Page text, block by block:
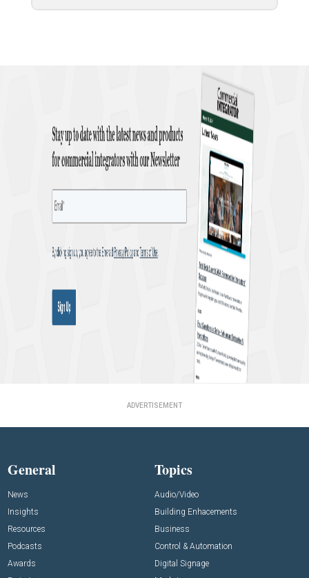
ADVERTISEMENT
General
News
Insights
Resources
Podcasts
Awards
Topics
Audio/Video
Building Enhacements
Business
Control & Automation
Digital Signage